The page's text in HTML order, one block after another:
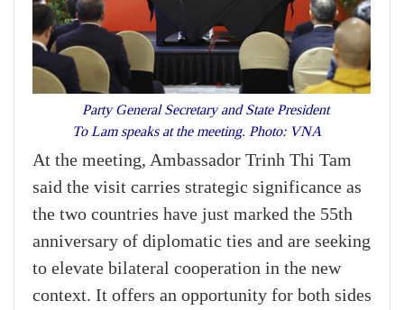
Party General Secretary and State President
To Lam speaks at the meeting. Photo: VNA
At the meeting, Ambassador Trinh Thi Tam
said the visit carries strategic significance as
the two countries have just marked the 55th
anniversary of diplomatic ties and are seeking
to elevate bilateral cooperation in the new
context. It offers an opportunity for both sides